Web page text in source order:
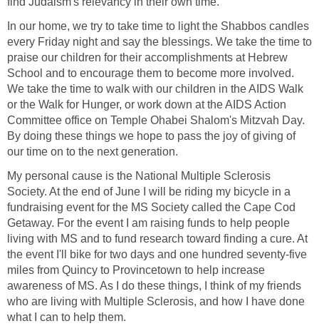
In our home, we try to take time to light the Shabbos candles
every Friday night and say the blessings. We take the time to
praise our children for their accomplishments at Hebrew
School and to encourage them to become more involved.
We take the time to walk with our children in the AIDS Walk
or the Walk for Hunger, or work down at the AIDS Action
Committee office on Temple Ohabei Shalom's Mitzvah Day.
By doing these things we hope to pass the joy of giving of
our time on to the next generation.
My personal cause is the National Multiple Sclerosis
Society. At the end of June I will be riding my bicycle in a
fundraising event for the MS Society called the Cape Cod
Getaway. For the event I am raising funds to help people
living with MS and to fund research toward finding a cure. At
the event I'll bike for two days and one hundred seventy-five
miles from Quincy to Provincetown to help increase
awareness of MS. As I do these things, I think of my friends
who are living with Multiple Sclerosis, and how I have done
what I can to help them.